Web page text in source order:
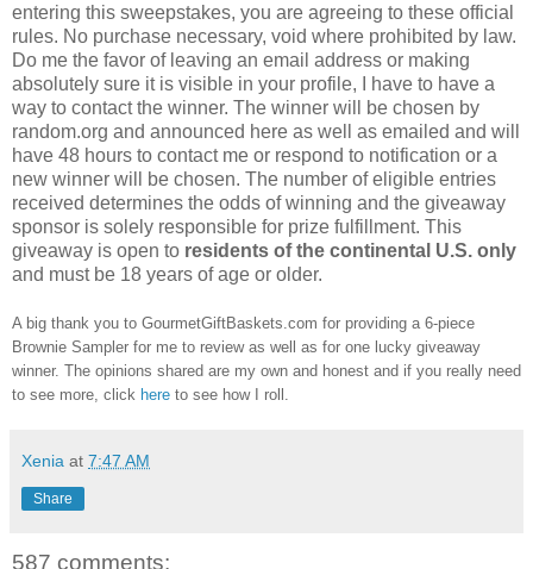
entering this sweepstakes, you are agreeing to these official
rules. No purchase necessary, void where prohibited by law.
Do me the favor of leaving an email address or making
absolutely sure it is visible in your profile, I have to have a
way to contact the winner. The winner will be chosen by
random.org and announced here as well as emailed and will
have 48 hours to contact me or respond to notification or a
new winner will be chosen. The number of eligible entries
received determines the odds of winning and the giveaway
sponsor is solely responsible for prize fulfillment. This
giveaway is open to residents of the continental U.S. only
and must be 18 years of age or older.
A big thank you to GourmetGiftBaskets.com for providing a 6-piece
Brownie Sampler for me to review as well as for one lucky giveaway
winner. The opinions shared are my own and honest and if you really need
to see more, click here to see how I roll.
Xenia at 7:47 AM
Share
587 comments: